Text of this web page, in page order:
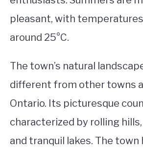
pleasant, with
around 25°C.
The town’s natural
different from other towns
Ontario. Its picturesque
characterized by rolling
and tranquil lakes. The town